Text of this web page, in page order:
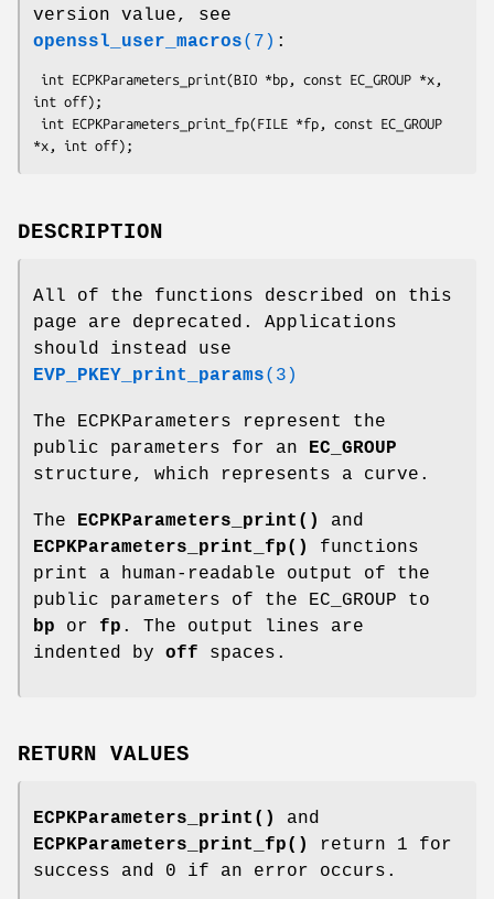
version value, see
openssl_user_macros(7) :
int off);
DESCRIPTION
All of the functions described on this
page are deprecated. Applications
should instead use
EVP_PKEY_print_params(3)
The ECPKParameters represent the
public parameters for an
EC_GROUP
structure, which represents a curve.
The ECPKParameters_print()
and
ECPKParameters_print_fp()
functions
print a human-readable output of the
public parameters of the EC_GROUP to
bp or fp . The output lines are
indented by off spaces.
RETURN VALUES
ECPKParameters_print()
and
ECPKParameters_print_fp()
return 1 for
success and 0 if an error occurs.